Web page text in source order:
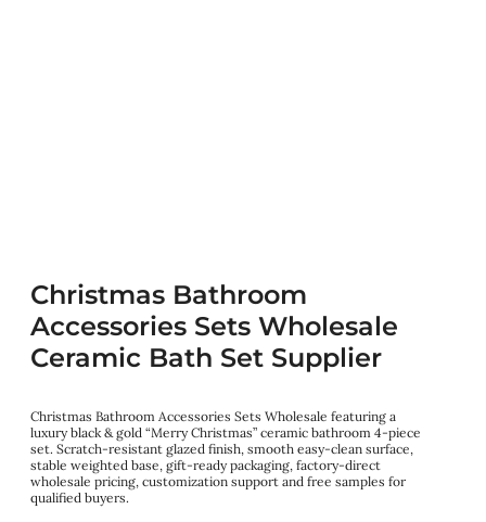
Christmas Bathroom
Accessories Sets Wholesale
Ceramic Bath Set Supplier
Christmas Bathroom Accessories Sets Wholesale featuring a
luxury black & gold “Merry Christmas” ceramic bathroom 4-piece
set. Scratch-resistant glazed finish, smooth easy-clean surface,
stable weighted base, gift-ready packaging, factory-direct
wholesale pricing, customization support and free samples for
qualified buyers.